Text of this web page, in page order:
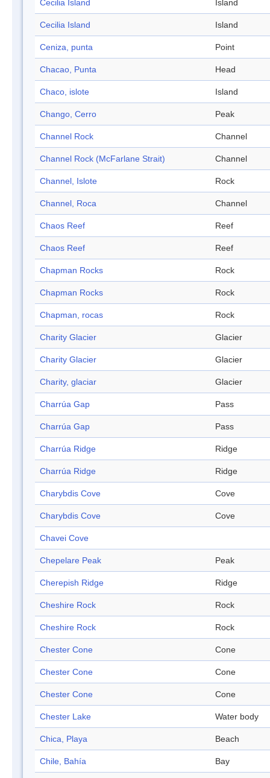
Cecilia Island Island
Cecilia Island Island
Ceniza, punta Point
Chacao, Punta Head
Chaco, islote Island
Chango, Cerro Peak
Channel Rock Channel
Channel Rock (McFarlane Strait) Channel
Channel, Islote Rock
Channel, Roca Channel
Chaos Reef Reef
Chaos Reef Reef
Chapman Rocks Rock
Chapman Rocks Rock
Chapman, rocas Rock
Charity Glacier Glacier
Charity Glacier Glacier
Charity, glaciar Glacier
Charrúa Gap Pass
Charrúa Gap Pass
Charrúa Ridge Ridge
Charrúa Ridge Ridge
Charybdis Cove Cove
Charybdis Cove Cove
Chavei Cove
Chepelare Peak Peak
Cherepish Ridge Ridge
Cheshire Rock Rock
Cheshire Rock Rock
Chester Cone Cone
Chester Cone Cone
Chester Cone Cone
Chester Lake Water body
Chica, Playa Beach
Chile, Bahía Bay